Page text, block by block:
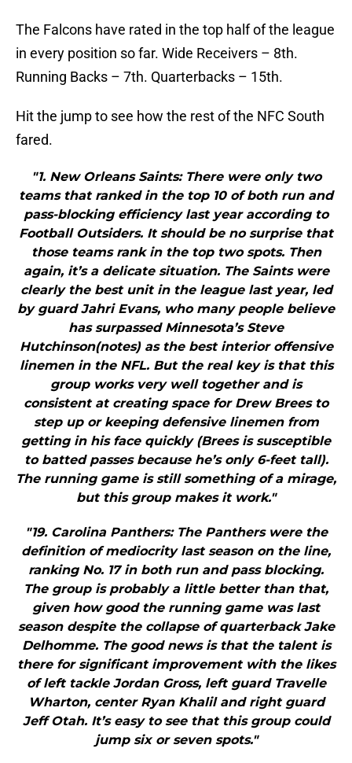
The Falcons have rated in the top half of the league
in every position so far. Wide Receivers – 8th.
Running Backs – 7th. Quarterbacks – 15th.
Hit the jump to see how the rest of the NFC South
fared.
"1. New Orleans Saints: There were only two
teams that ranked in the top 10 of both run and
pass-blocking efficiency last year according to
Football Outsiders. It should be no surprise that
those teams rank in the top two spots. Then
again, it’s a delicate situation. The Saints were
clearly the best unit in the league last year, led
by guard Jahri Evans, who many people believe
has surpassed Minnesota’s Steve
Hutchinson(notes) as the best interior offensive
linemen in the NFL. But the real key is that this
group works very well together and is
consistent at creating space for Drew Brees to
step up or keeping defensive linemen from
getting in his face quickly (Brees is susceptible
to batted passes because he’s only 6-feet tall).
The running game is still something of a mirage,
but this group makes it work."
"19. Carolina Panthers: The Panthers were the
definition of mediocrity last season on the line,
ranking No. 17 in both run and pass blocking.
The group is probably a little better than that,
given how good the running game was last
season despite the collapse of quarterback Jake
Delhomme. The good news is that the talent is
there for significant improvement with the likes
of left tackle Jordan Gross, left guard Travelle
Wharton, center Ryan Khalil and right guard
Jeff Otah. It’s easy to see that this group could
jump six or seven spots."